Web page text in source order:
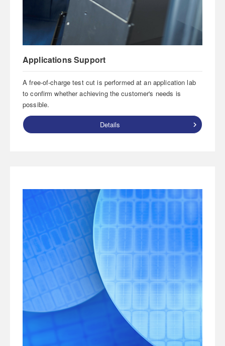
Applications Support
A free-of-charge test cut is performed at an application lab
to confirm whether achieving the customer's needs is
possible.
Details